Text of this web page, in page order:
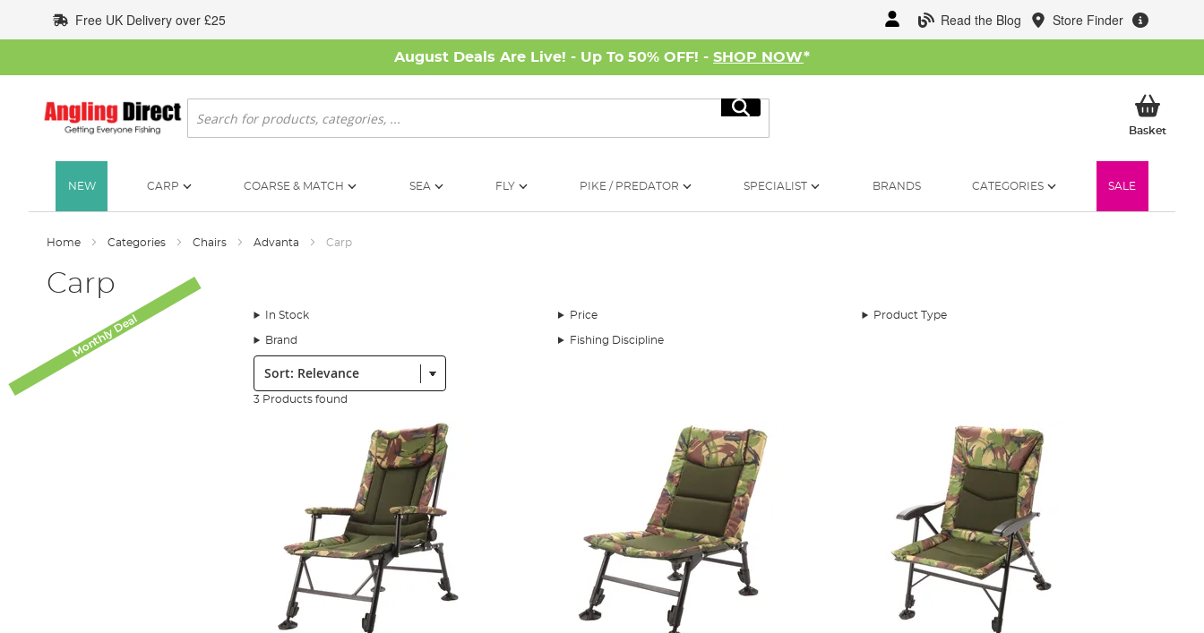
to
Content
Read the Blog Store Finder
Free UK Delivery over £25
August Deals Are Live! - Up To 50% OFF! - SHOP NOW*
Search
Search
BasketMy
NEW CARP COARSE & MATCH SEA FLY PIKE / PREDATOR SPECIALIST BRANDS CATEGORIES SALE
Home Categories Chairs Advanta Carp
Carp
In Stock Price Product Type
Brand Fishing Discipline
Sort:
3 Products found
Monthly Deal